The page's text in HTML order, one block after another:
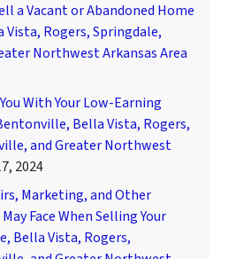
a Vacant or Abandoned Home
Rogers, Springdale,
Northwest Arkansas Area
With Your Low-Earning
Bella Vista, Rogers,
and Greater Northwest
2024
Marketing, and Other
Face When Selling Your
Bella Vista, Rogers,